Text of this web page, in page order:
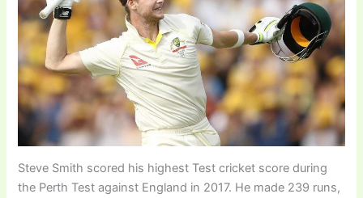
Steve Smith scored his highest Test cricket score during
the Perth Test against England in 2017. He made 239 runs,